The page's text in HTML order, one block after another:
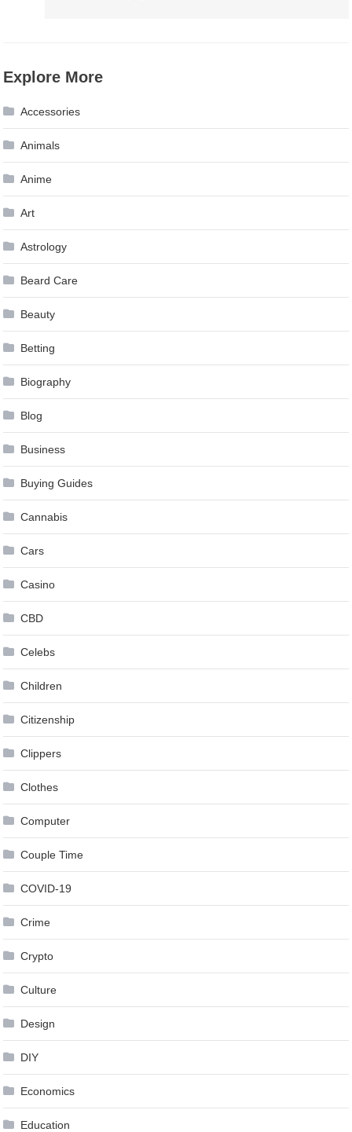
Explore More
Accessories
Animals
Anime
Art
Astrology
Beard Care
Beauty
Betting
Biography
Blog
Business
Buying Guides
Cannabis
Cars
Casino
CBD
Celebs
Children
Citizenship
Clippers
Clothes
Computer
Couple Time
COVID-19
Crime
Crypto
Culture
Design
DIY
Economics
Education